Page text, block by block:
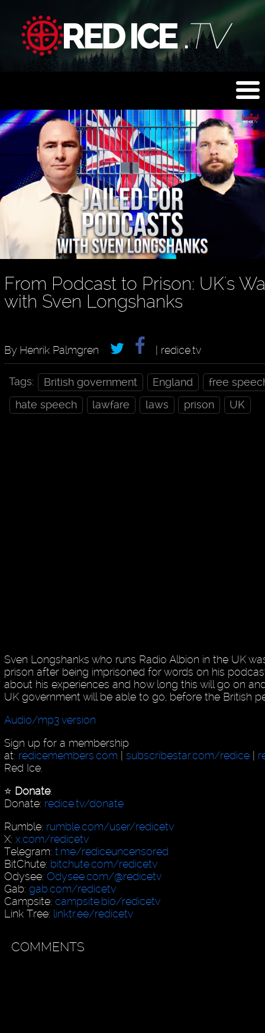
From Podcast to Prison: UK's
with Sven Longshanks
By Henrik Palmgren | redice.tv
Tags: British government England
free
hate speech
lawfare laws prison UK
Sven Longshanks who runs Radio Albion in the UK
prison after being imprisoned for words on his
about his experiences and how long this will go on
UK government will be able to go, before the British
Audio/mp3 version
Sign up for a membership
at: redicemembers.com subscribestar.com/redice|
Red Ice.
⭐️ Donate:
Donate: redice.tv/donate
Rumble: rumble.com/user/redicetv
X: x.com/redicetv
Telegram: t.me/rediceuncensored
BitChute: bitchute.com/redicetv
Odysee: Odysee.com/@redicetv
Gab: gab.com/redicetv
Campsite: campsite.bio/redicetv
Link Tree: linktr.ee/redicetv
COMMENTS